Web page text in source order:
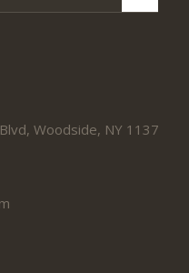
Woodside, NY 11377